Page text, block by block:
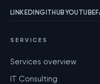
LINKEDINGITHUBYOUTUBE
SERVICES
Services overview
IT Consulting